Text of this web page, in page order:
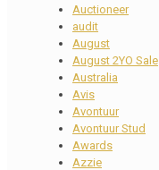
Auctioneer
audit
August
August 2YO Sale
Australia
Avis
Avontuur
Avontuur Stud
Awards
Azzie